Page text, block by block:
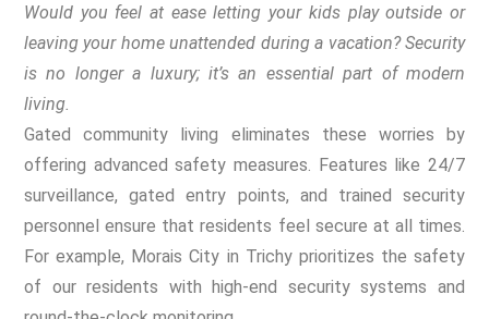
Would you feel at ease letting your kids play outside or
leaving your home unattended during a vacation? Security
is no longer a luxury; it’s an essential part of modern
living.
Gated community living eliminates these worries by
offering advanced safety measures. Features like 24/7
surveillance, gated entry points, and trained security
personnel ensure that residents feel secure at all times.
For example, Morais City in Trichy prioritizes the safety
of our residents with high-end security systems and